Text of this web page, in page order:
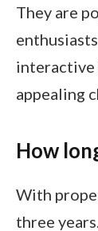
They are
interactive
appealing
How
With
three